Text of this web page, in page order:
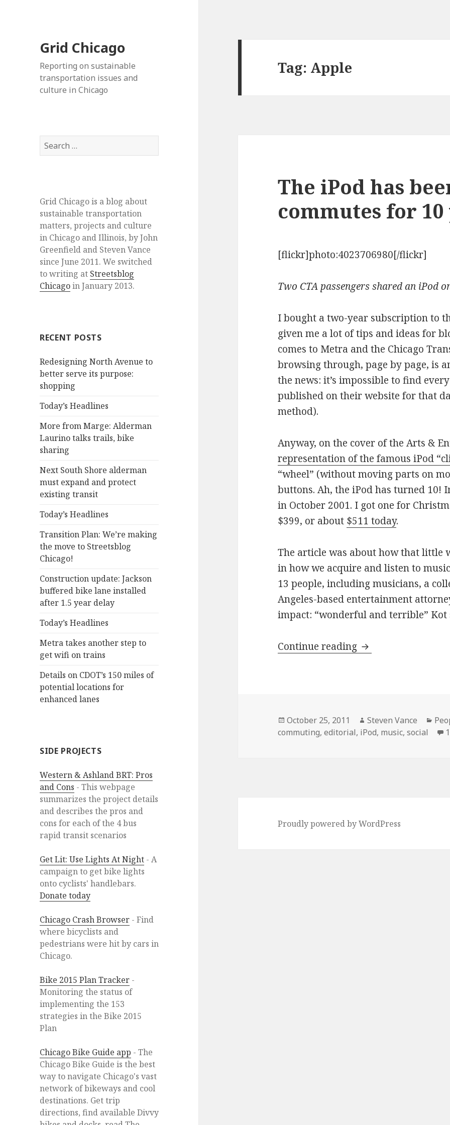
Grid Chicago
Reporting on sustainable
transportation issues and
culture in Chicago
Search
for:
Grid Chicago is a blog about
sustainable transportation
matters, projects and culture
in Chicago and Illinois, by John
Greenfield and Steven Vance
since June 2011. We switched
to writing at Streetsblog
Chicagoin January 2013.
RECENT POSTS
Redesigning North Avenue to
better serve its purpose:
shopping
Today’s Headlines
More from Marge: Alderman
Laurino talks trails, bike
sharing
Next South Shore alderman
must expand and protect
existing transit
Today’s Headlines
Transition Plan: We’re making
the move to Streetsblog
Chicago!
Construction update: Jackson
buffered bike lane installed
after 1.5 year delay
Today’s Headlines
Metra takes another step to
get wifi on trains
Details on CDOT’s 150 miles of
potential locations for
enhanced lanes
SIDE PROJECTS
Western & Ashland BRT: Pros
and Cons - This webpage
summarizes the project details
and describes the pros and
cons for each of the 4 bus
rapid transit scenarios
Get Lit: Use Lights At Night - A
campaign to get bike lights
onto cyclists' handlebars.
Donate today
Chicago Crash Browser - Find
where bicyclists and
pedestrians were hit by cars in
Chicago.
Bike 2015 Plan Tracker -
Monitoring the status of
implementing the 153
strategies in the Bike 2015
Plan
Chicago Bike Guide app - The
Chicago Bike Guide is the best
way to navigate Chicago's vast
network of bikeways and cool
destinations. Get trip
directions, find available Divvy
Tag: Apple
The iPod has
commutes for
[flickr]photo:4023706980[/flickr]
Two CTA passengers shared an iPod
I bought a two-year subscription to
given me a lot of tips and ideas for
comes to Metra and the Chicago
browsing through, page by page, is
the news: it’s impossible to find
published on their website for that
method).
Anyway, on the cover of the Arts &
representation of the famous iPod
“wheel” (without moving parts on
buttons. Ah, the iPod has turned 10!
in October 2001. I got one for
$399, or about $511 today.
The article was about how that little
in how we acquire and listen to
13 people, including musicians, a
Angeles-based entertainment
impact: “wonderful and terrible” Kot
Continue reading The iPod has been
Posted
on
October 25, 2011 Author
Steven Vance
commuting,editorial, iPod, music,social
Proudly powered by WordPress